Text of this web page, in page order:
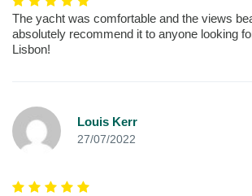
The yacht was comfortable and the views
absolutely recommend it to anyone looking
Lisbon!
Louis Kerr
27/07/2022